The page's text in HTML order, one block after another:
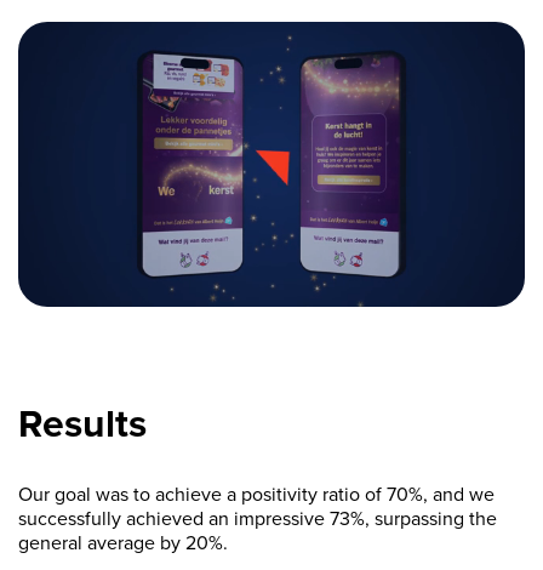
Results
Our goal was to achieve a positivity ratio of 70%, and we
successfully achieved an impressive 73%, surpassing the
general average by 20%.